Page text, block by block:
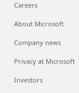
Careers
About Microsoft
Company news
Privacy at Microsoft
Investors